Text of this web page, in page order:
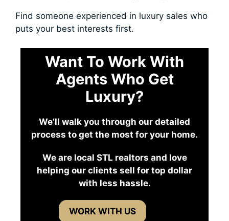
Find someone experienced in luxury sales who
puts your best interests first.
Want To Work With
Agents Who Get
Luxury?
We’ll walk you through our detailed
process to get the most for your home.
We are local STL realtors and love
helping our clients sell for top dollar
with less hassle.
WORK WITH US